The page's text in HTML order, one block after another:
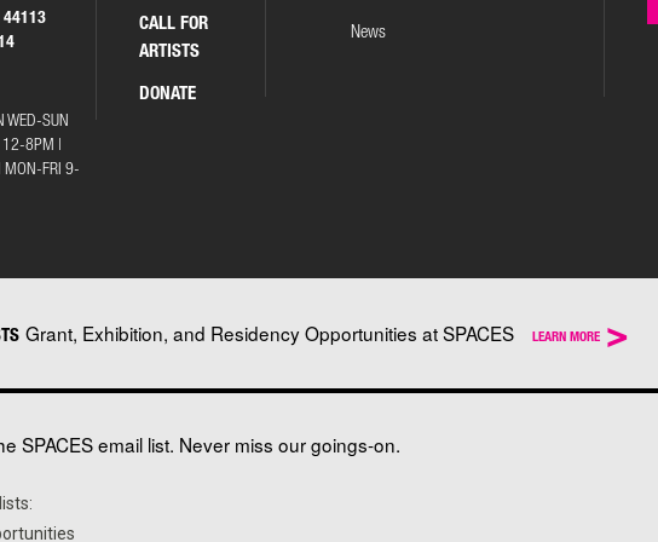
44113
WED-SUN
8PM |
MON-FRI 9-
CALL FOR
ARTISTS
DONATE
News
Grant, Exhibition, and Residency Opportunities at SPACES LEARN MORE >
SPACES email list. Never miss our goings-on.